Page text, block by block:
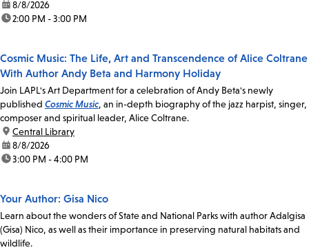
date:8/8/2026
time:2:00 PM - 3:00 PM
Cosmic Music: The Life, Art and Transcendence of Alice Coltrane
With Author Andy Beta and Harmony Holiday
Join LAPL's Art Department for a celebration of Andy Beta's newly
published Cosmic Music, an in-depth biography of the jazz harpist, singer,
composer and spiritual leader, Alice Coltrane.
location:
Central Library
date:8/8/2026
time:3:00 PM - 4:00 PM
Your Author: Gisa Nico
Learn about the wonders of State and National Parks with author Adalgisa
(Gisa) Nico, as well as their importance in preserving natural habitats and
wildlife.